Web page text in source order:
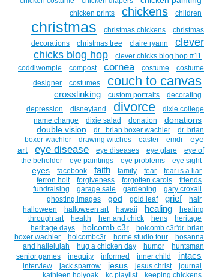
chicken prints chickens children
christmas christmas chickens
christmas
decorations
christmas tree claire ryann
clever
chicks blog hop
clever chicks blog hop #11
coddiwomple
compost cornea costume
costume
designer
costumes couch to canvas
crosslinking custom portraits
decorating
depression
disneyland divorce
dixie college
name change
dixie salad donation
donations
double vision
dr . brian boxer wachler
dr. brian
boxer-wachler
drawing witches easter emdr
eye
art
eye disease eye diseases eye glare
eye of
the beholder
eye paintings eye problems eye sight
eyes facebook faith family fear
fear is a liar
ferron holt
forgiveness forgotten carols
friends
fundraising
garage sale gardening
gary croxall
ghosting images
god gold leaf grief
hair
halloween
halloween art hawaii healing
healing
through art
health hen and chick hens
heritage
heritage days
holcomb c3r
holcomb c3r'dr. brian
boxer wachler
holcombc3r home studio tour
hosanna
and hallelujah
hug a chicken day humor
huntsman
senior games
inequity informed inner child intacs
interview jack sparrow jesus jesus christ
journal
kathleen holyoak
kc playlist keeping chickens